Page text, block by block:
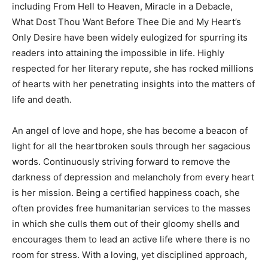
including From Hell to Heaven, Miracle in a Debacle,
What Dost Thou Want Before Thee Die and My Heart’s
Only Desire have been widely eulogized for spurring its
readers into attaining the impossible in life. Highly
respected for her literary repute, she has rocked millions
of hearts with her penetrating insights into the matters of
life and death.
An angel of love and hope, she has become a beacon of
light for all the heartbroken souls through her sagacious
words. Continuously striving forward to remove the
darkness of depression and melancholy from every heart
is her mission. Being a certified happiness coach, she
often provides free humanitarian services to the masses
in which she culls them out of their gloomy shells and
encourages them to lead an active life where there is no
room for stress. With a loving, yet disciplined approach,